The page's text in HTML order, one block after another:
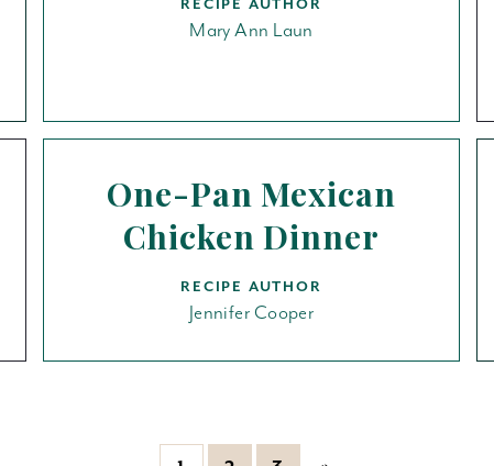
RECIPE AUTHOR
Mary Ann Laun
One-Pan Mexican
Chicken Dinner
RECIPE AUTHOR
Jennifer Cooper